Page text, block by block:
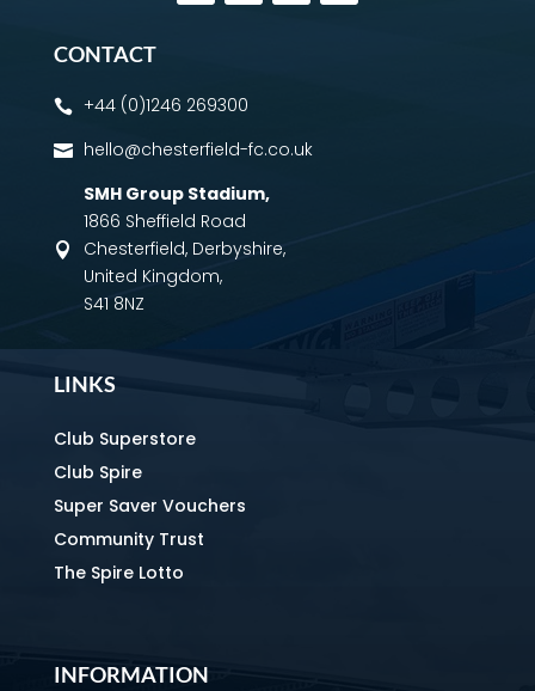
CONTACT
 +44 (0)1246 269300
 hello@chesterfield-fc.co.uk

SMH Group Stadium,
1866 Sheffield Road
Chesterfield, Derbyshire,
United Kingdom,
S41 8NZ
LINKS
Club Superstore
Club Spire
Super Saver Vouchers
Community Trust
The Spire Lotto
INFORMATION